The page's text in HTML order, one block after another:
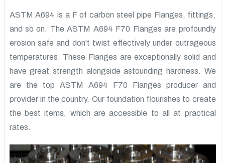
ASTM A694 is a F of carbon steel pipe Flanges, fittings,
and so on. The ASTM A694 F70 Flanges are profoundly
erosion safe and don't twist effectively under outrageous
temperatures. These Flanges are exceptionally solid and
have great strength alongside astounding hardness. We
are the top ASTM A694 F70 Flanges producer and
provider in the country. Our foundation flourishes to create
the best items, which are accessible to all at practical
rates.